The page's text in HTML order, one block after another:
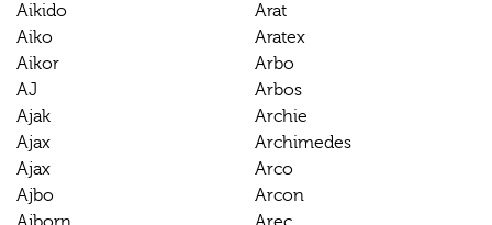
Aikido
Aiko
Aikor
AJ
Ajak
Ajax
Ajax
Ajbo
Arat
Aratex
Arbo
Arbos
Archie
Archimedes
Arco
Arcon